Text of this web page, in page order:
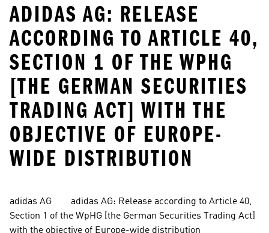
ADIDAS AG: RELEASE
ACCORDING TO ARTICLE 40,
SECTION 1 OF THE WPHG
[THE GERMAN SECURITIES
TRADING ACT] WITH THE
OBJECTIVE OF EUROPE-
WIDE DISTRIBUTION
adidas AG        adidas AG: Release according to Article 40,
Section 1 of the WpHG [the German Securities Trading Act]
with the objective of Europe-wide distribution